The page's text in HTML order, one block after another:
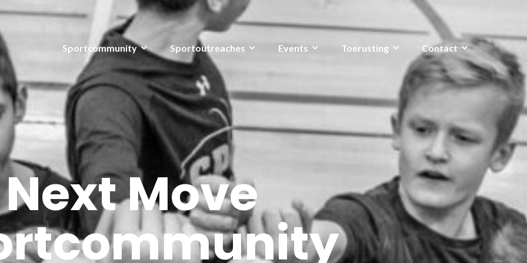
Sportcommunity Sportoutreaches Events Toerusting Contact
Next Move